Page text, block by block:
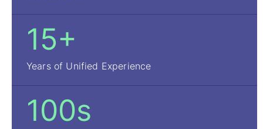
15+
Years of Unified Experience
100s